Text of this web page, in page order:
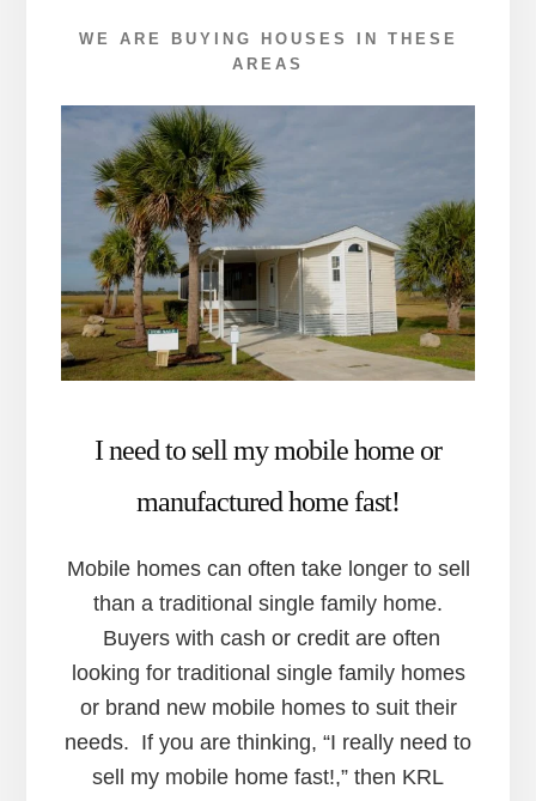
WE ARE BUYING HOUSES IN THESE
AREAS
I need to sell my mobile home or
manufactured home fast!
Mobile homes can often take longer to sell
than a traditional single family home.
Buyers with cash or credit are often
looking for traditional single family homes
or brand new mobile homes to suit their
needs. If you are thinking, “I really need to
sell my mobile home fast!,” then KRL